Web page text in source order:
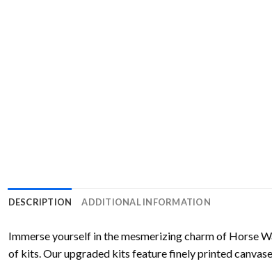
DESCRIPTION ADDITIONAL INFORMATION
Immerse yourself in the mesmerizing charm of Horse
of kits. Our upgraded kits feature finely printed